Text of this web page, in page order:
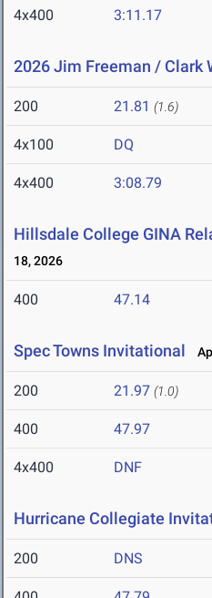
4x400 3:11.17
2026 Jim Freeman / Clark
200 21.81 (1.6)
4x100 DQ
4x400 3:08.79
Hillsdale College GINA
18, 2026
400 47.14
Spec Towns Invitational
200 21.97 (1.0)
400 47.97
4x400 DNF
Hurricane Collegiate
200 DNS